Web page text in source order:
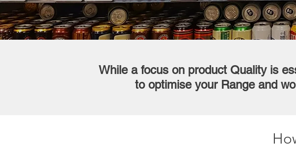
While a focus on product Quality is
to optimise your Range and